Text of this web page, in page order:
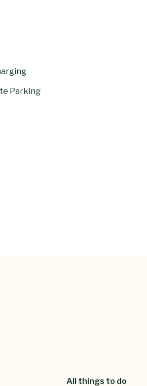
Parking
All things to do